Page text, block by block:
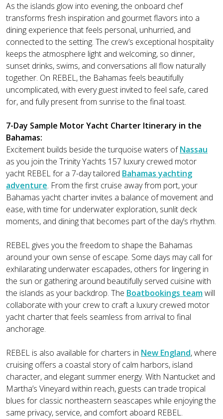
As the islands glow into evening, the onboard chef
transforms fresh inspiration and gourmet flavors into a
dining experience that feels personal, unhurried, and
connected to the setting. The crew’s exceptional hospitality
keeps the atmosphere light and welcoming, so dinner,
sunset drinks, swims, and conversations all flow naturally
together. On REBEL, the Bahamas feels beautifully
uncomplicated, with every guest invited to feel safe, cared
for, and fully present from sunrise to the final toast.
7-Day Sample Motor Yacht Charter Itinerary in the
Bahamas:
Excitement builds beside the turquoise waters ofNassau
as you join the Trinity Yachts 157 luxury crewed motor
yacht REBEL for a 7-day tailored Bahamas yachting
adventure. From the first cruise away from port, your
Bahamas yacht charter invites a balance of movement and
ease, with time for underwater exploration, sunlit deck
moments, and dining that becomes part of the day’s rhythm.
REBEL gives you the freedom to shape the Bahamas
around your own sense of escape. Some days may call for
exhilarating underwater escapades, others for lingering in
the sun or gathering around beautifully served cuisine with
the islands as your backdrop. The Boatbookings teamwill
collaborate with your crew to craft a luxury crewed motor
yacht charter that feels seamless from arrival to final
anchorage.
REBEL is also available for charters in New England, where
cruising offers a coastal story of calm harbors, island
character, and elegant summer energy. With Nantucket and
Martha’s Vineyard within reach, guests can trade tropical
blues for classic northeastern seascapes while enjoying the
same privacy, service, and comfort aboard REBEL.